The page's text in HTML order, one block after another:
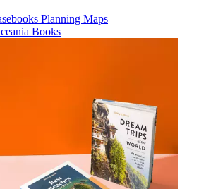
Planning Maps
Books